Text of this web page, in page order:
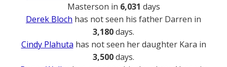
Masterson in 6,031 days
Derek Bloch has not seen his father Darren in
3,180days.
Cindy Plahuta has not seen her daughter Kara in
3,500days.